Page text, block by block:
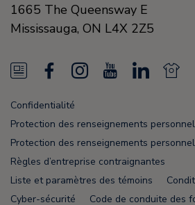
1665 The Queensway E
Mississauga, ON L4X 2Z5
N
e
w
s
F
e
a
c
e
b
o
I
s
t
a
g
u
T
u
b
L
n
k
e
d
N
w
s
e
Confidentialité
Protection des renseignements
Protection des renseignements
Règles d’entreprise contraignantes
Liste et paramètres des témoins
Cyber-sécurité
Code de conduite des